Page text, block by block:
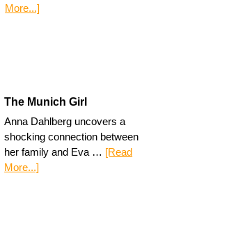
More...]
The Munich Girl
Anna Dahlberg uncovers a
shocking connection between
her family and Eva … [Read
More...]